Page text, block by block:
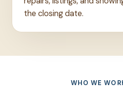
the closing date.
WHO WE